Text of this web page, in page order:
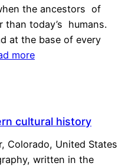
the ancestors of
than today’s humans.
at the base of every
more
cultural history
Colorado, United States
written in the